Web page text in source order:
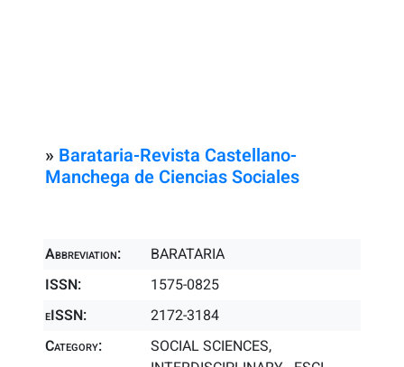
» Barataria-Revista Castellano-
Manchega de Ciencias Sociales
Abbreviation:
BARATARIA
ISSN:
1575-0825
eISSN:
2172-3184
Category:
SOCIAL SCIENCES,